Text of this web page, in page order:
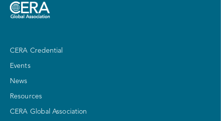
CERA Credential
Events
News
Resources
CERA Global Association